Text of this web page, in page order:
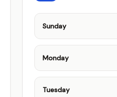
Sunday
Monday
Tuesday